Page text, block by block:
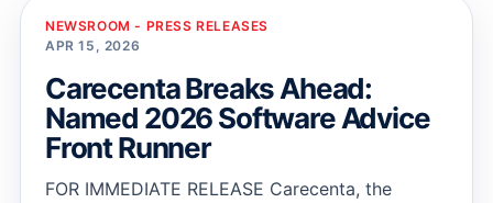
NEWSROOM - PRESS RELEASES
APR 15, 2026
Carecenta Breaks Ahead:
Named 2026 Software Advice
Front Runner
FOR IMMEDIATE RELEASE Carecenta, the